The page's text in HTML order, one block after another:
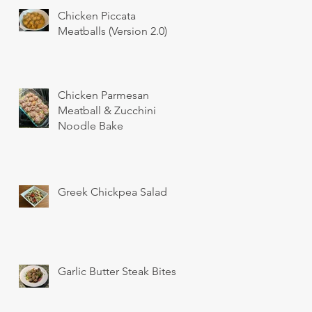
Chicken Piccata
Meatballs (Version 2.0)
Chicken Parmesan
Meatball & Zucchini
Noodle Bake
Greek Chickpea Salad
Garlic Butter Steak Bites